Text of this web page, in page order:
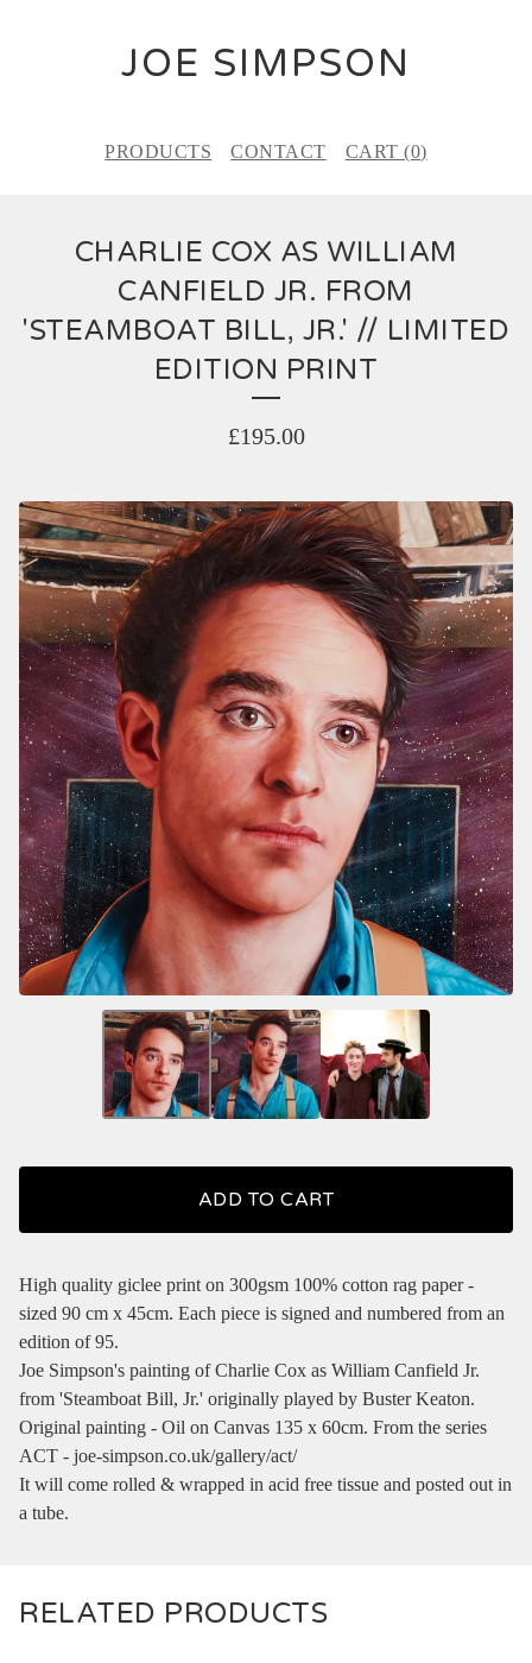
JOE SIMPSON
PRODUCTS CONTACT CART (0)
CHARLIE COX AS WILLIAM
CANFIELD JR. FROM
'STEAMBOAT BILL, JR.' // LIMITED
EDITION PRINT
£195.00
ADD TO CART
High quality giclee print on 300gsm 100% cotton rag paper -
sized 90 cm x 45cm. Each piece is signed and numbered from an
edition of 95.
Joe Simpson's painting of Charlie Cox as William Canfield Jr.
from 'Steamboat Bill, Jr.' originally played by Buster Keaton.
Original painting - Oil on Canvas 135 x 60cm. From the series
ACT - joe-simpson.co.uk/gallery/act/
It will come rolled & wrapped in acid free tissue and posted out in
a tube.
RELATED PRODUCTS